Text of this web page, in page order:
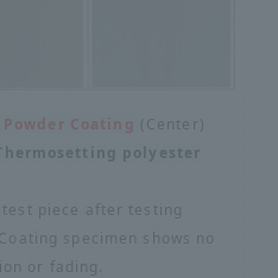
Coating (Center)
polyester
test piece after testing
specimen shows no
or fading.